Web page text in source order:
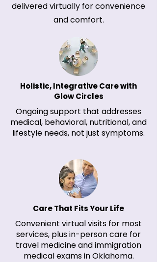
delivered virtually for convenience
and comfort.
Holistic, Integrative Care with
Glow Circles
Ongoing support that addresses
medical, behavioral, nutritional, and
lifestyle needs, not just symptoms.​
Care That Fits Your Life
Convenient virtual visits for most
services, plus in-person care for
travel medicine and immigration
medical exams in Oklahoma.